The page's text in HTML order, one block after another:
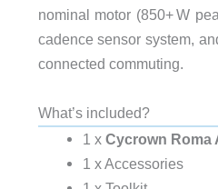
nominal motor (850+ W
cadence sensor system,
connected commuting.
What’s included?
1 x Cycrown Roma
1 x Accessories